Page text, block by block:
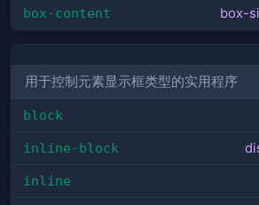
box-content box-
用于控制元素显示框类型的实用程序
block
inline-block
inline